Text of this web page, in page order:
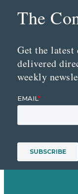
The
Get the latest
delivered
weekly